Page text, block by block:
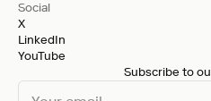
Social
X
LinkedIn
YouTube
Subscribe to